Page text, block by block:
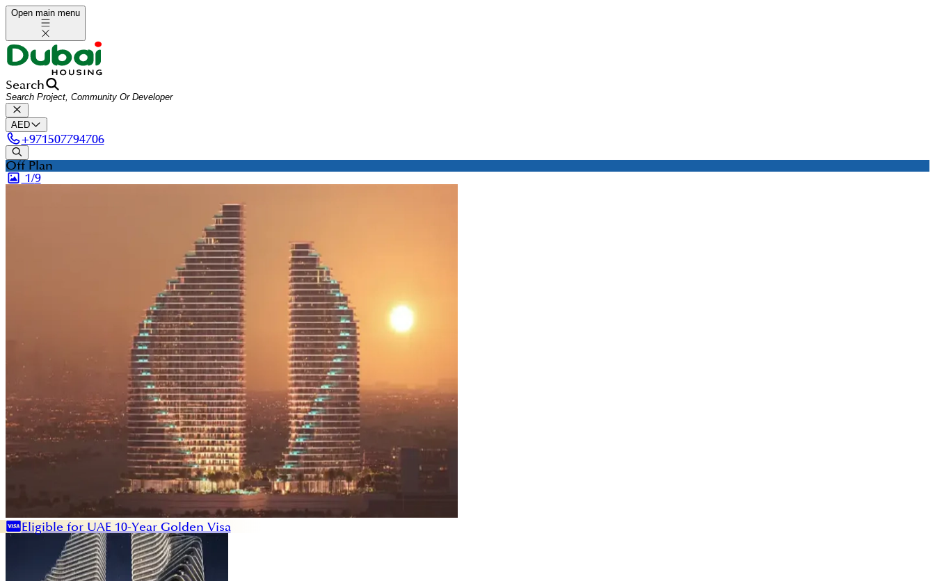
Open main menu
Search
AED
+971507794706
Off Plan
1/9
Eligible for UAE 10-Year Golden Visa